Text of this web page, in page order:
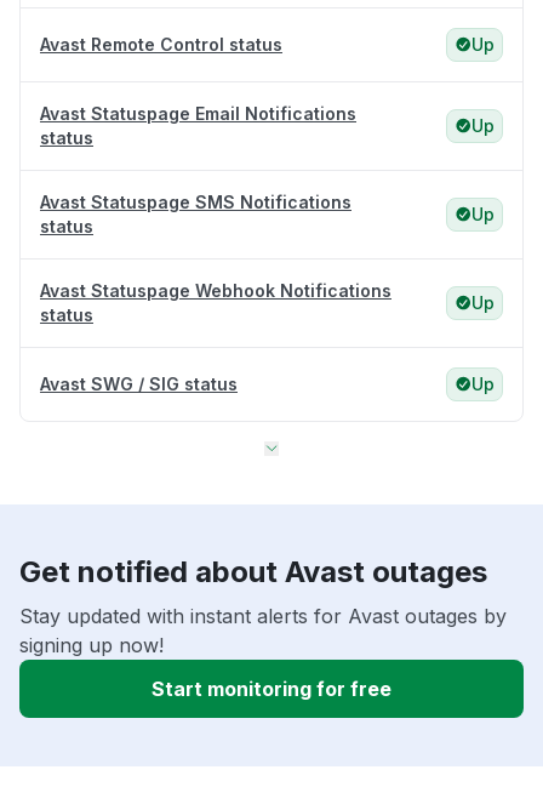
Avast Remote Control status Up
Avast Statuspage Email Notifications
status
Up
Avast Statuspage SMS Notifications
status
Up
Avast Statuspage Webhook Notifications
status
Up
Avast SWG / SIG status Up
Get notified about Avast outages
Stay updated with instant alerts for Avast outages by
signing up now!
Start monitoring for free